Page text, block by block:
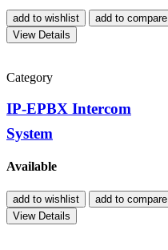
add to wishlist add to compare
View Details
Category
IP-EPBX Intercom
System
Available
add to wishlist add to compare
View Details